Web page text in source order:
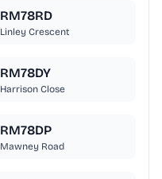
RM78RD
Linley Crescent
RM78DY
Harrison Close
RM78DP
Mawney Road